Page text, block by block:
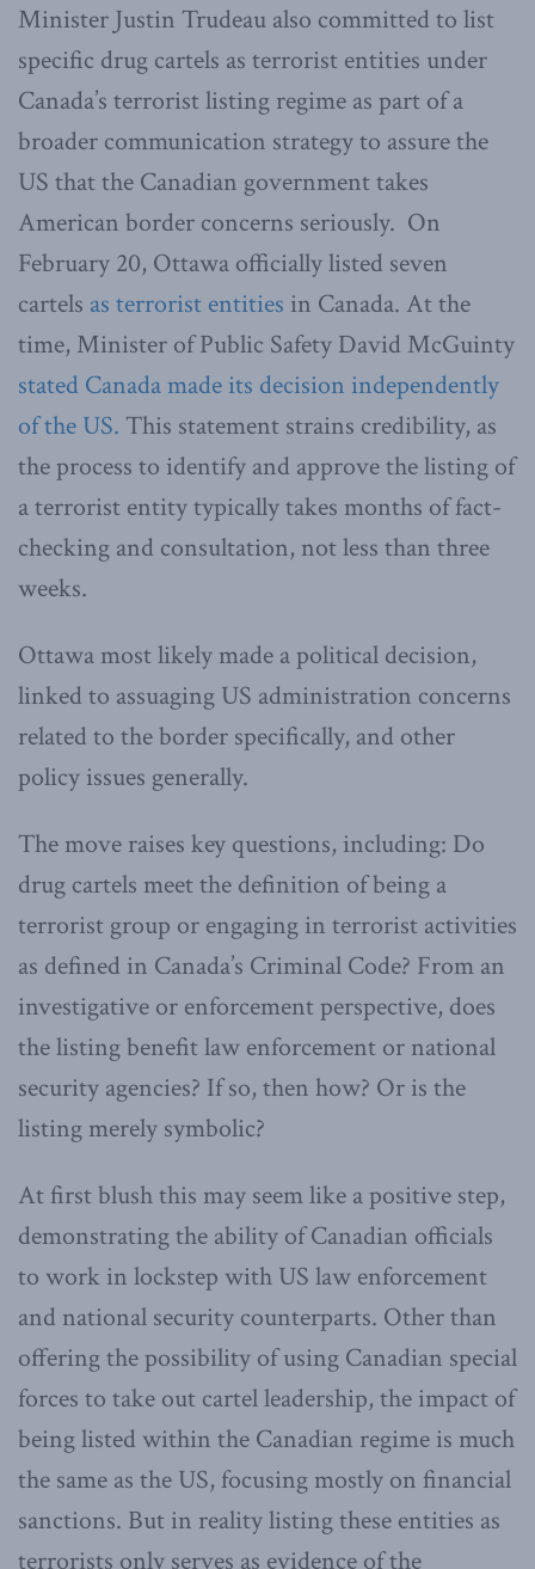
Minister Justin Trudeau also committed to list
specific drug cartels as terrorist entities under
Canada’s terrorist listing regime as part of a
broader communication strategy to assure the
US that the Canadian government takes
American border concerns seriously. On
February 20, Ottawa officially listed seven
cartels as terrorist entities in Canada. At the
time, Minister of Public Safety David McGuinty
stated Canada made its decision independently
of the US. This statement strains credibility, as
the process to identify and approve the listing of
a terrorist entity typically takes months of fact-
checking and consultation, not less than three
weeks.
Ottawa most likely made a political decision,
linked to assuaging US administration concerns
related to the border specifically, and other
policy issues generally.
The move raises key questions, including: Do
drug cartels meet the definition of being a
terrorist group or engaging in terrorist activities
as defined in Canada’s Criminal Code? From an
investigative or enforcement perspective, does
the listing benefit law enforcement or national
security agencies? If so, then how? Or is the
listing merely symbolic?
At first blush this may seem like a positive step,
demonstrating the ability of Canadian officials
to work in lockstep with US law enforcement
and national security counterparts. Other than
offering the possibility of using Canadian special
forces to take out cartel leadership, the impact of
being listed within the Canadian regime is much
the same as the US, focusing mostly on financial
sanctions. But in reality listing these entities as
terrorists only serves as evidence of the